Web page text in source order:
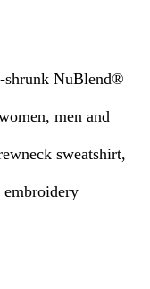
shrunk NuBlend®
men and
sweatshirt,
embroidery